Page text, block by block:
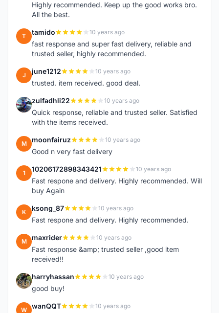
Highly recommended. Keep up the good works bro.
All the best.
T tamido 10 years ago
fast response and super fast delivery, reliable and
trusted seller, highly recommended.
J june1212 10 years ago
trusted. item received. good deal.
Z zulfadhli22 10 years ago
Quick response, reliable and trusted seller. Satisfied
with the items received.
M moonfairuz 10 years ago
Good n very fast delivery
1 10206172898343421 10 years ago
Fast respone and delivery. Highly recommended. Will
buy Again
K ksong_87 10 years ago
Fast respone and delivery. Highly recommended.
M maxrider 10 years ago
Fast response &amp; trusted seller ,good item
received!!
H harryhassan 10 years ago
good buy!
W wanQQT 10 years ago